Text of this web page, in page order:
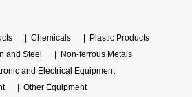
Chemicals
Plastic Products
and Steel
Non-ferrous Metals
and Electrical Equipment
Other Equipment